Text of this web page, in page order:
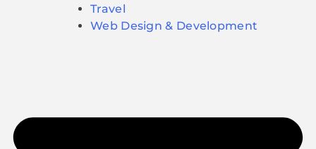
Travel
Web Design & Development